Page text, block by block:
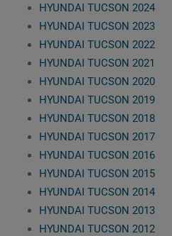
HYUNDAI TUCSON 2024
HYUNDAI TUCSON 2023
HYUNDAI TUCSON 2022
HYUNDAI TUCSON 2021
HYUNDAI TUCSON 2020
HYUNDAI TUCSON 2019
HYUNDAI TUCSON 2018
HYUNDAI TUCSON 2017
HYUNDAI TUCSON 2016
HYUNDAI TUCSON 2015
HYUNDAI TUCSON 2014
HYUNDAI TUCSON 2013
HYUNDAI TUCSON 2012